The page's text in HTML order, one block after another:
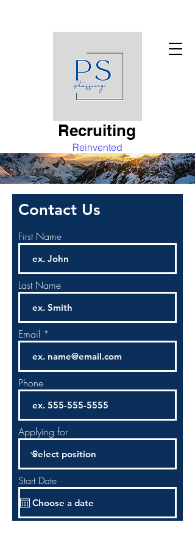
Recruiting
Reinvented
Contact Us
First Name
Last Name
Email
Phone
Applying for
Start Date